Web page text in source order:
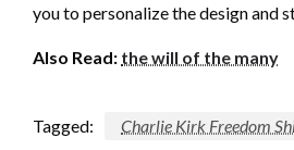
you to personalize the design and
Also Read: the will of the many
Tagged: Charlie Kirk Freedom